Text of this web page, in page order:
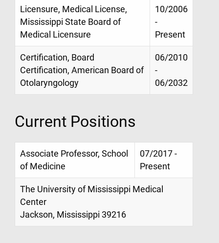
Licensure, Medical License,
Mississippi State Board of
Medical Licensure
10/2006
-
Present
Certification, Board
Certification, American Board of
Otolaryngology
06/2010
-
06/2032
Current Positions
Associate Professor, School
of Medicine
07/2017 -
Present
The University of Mississippi Medical
Center
Jackson, Mississippi 39216